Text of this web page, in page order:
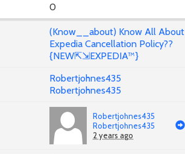
0
(Know__about) Know All About
Expedia Cancellation Policy??
{NEW⇱⇲EXPEDIA™}
Robertjohnes435
Robertjohnes435
Robertjohnes435
Robertjohnes435
2 years ago